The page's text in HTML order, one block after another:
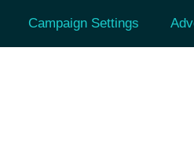
Campaign Settings